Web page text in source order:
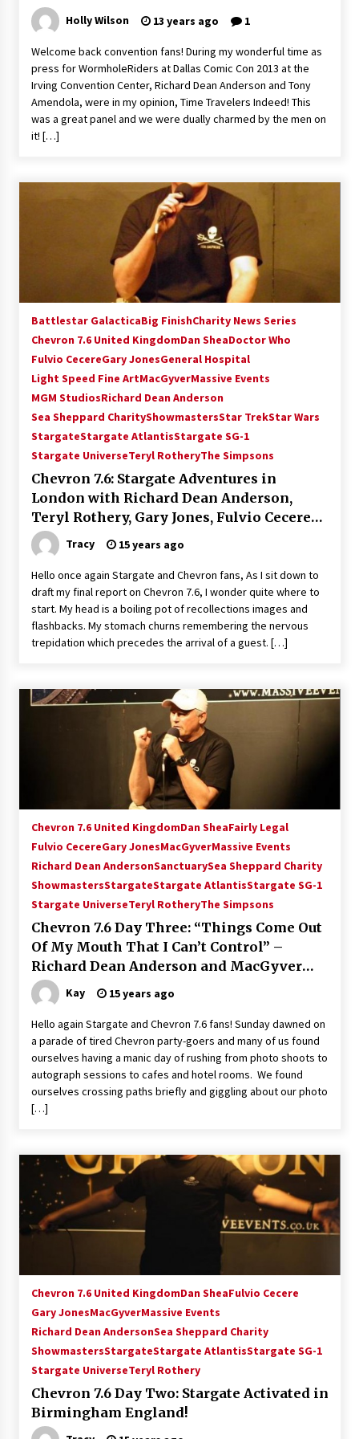
13 years ago
Space City Comic Con – Going Where I Have
Never Gone Before, SCCC!
11 years ago
One Reporter’s Experience San Diego Comic-
Con 2011: Star Wars Science Interview,
Swimmers and Stan Lee!
Dallas Comic Con 2013: Adam Baldwin is Still
Flying in The Last Ship!
13 years ago
Creation Entertainment Stargate Convention
With Podcast!
14 years ago
Holly Wilson 13 years ago 1
Welcome back convention fans! During my wonderful time as
press for WormholeRiders at Dallas Comic Con 2013 at the
Irving Convention Center, Richard Dean Anderson and Tony
Amendola, were in my opinion, Time Travelers Indeed! This
was a great panel and we were dually charmed by the men on
it! […]
Battlestar GalacticaBig FinishCharity News Series
Chevron 7.6 United KingdomDan SheaDoctor Who
Fulvio CecereGary JonesGeneral Hospital
Light Speed Fine ArtMacGyverMassive Events
MGM StudiosRichard Dean Anderson
Sea Sheppard CharityShowmastersStar TrekStar Wars
StargateStargate AtlantisStargate SG-1
Stargate UniverseTeryl RotheryThe Simpsons
Chevron 7.6: Stargate Adventures in
London with Richard Dean Anderson,
Teryl Rothery, Gary Jones, Fulvio Cecere
talk Michael Shanks, Chris Judge and
More!
Tracy 15 years ago
Hello once again Stargate and Chevron fans, As I sit down to
draft my final report on Chevron 7.6, I wonder quite where to
start. My head is a boiling pot of recollections images and
flashbacks. My stomach churns remembering the nervous
trepidation which precedes the arrival of a guest. […]
Chevron 7.6 United KingdomDan SheaFairly Legal
Fulvio CecereGary JonesMacGyverMassive Events
Richard Dean AndersonSanctuarySea Sheppard Charity
ShowmastersStargateStargate AtlantisStargate SG-1
Stargate UniverseTeryl RotheryThe Simpsons
Chevron 7.6 Day Three: “Things Come Out
Of My Mouth That I Can’t Control” –
Richard Dean Anderson and MacGyver
2011 Kay 15 years ago
Hello again Stargate and Chevron 7.6 fans! Sunday dawned on
a parade of tired Chevron party-goers and many of us found
ourselves having a manic day of rushing from photo shoots to
autograph sessions to cafes and hotel rooms. We found
ourselves crossing paths briefly and giggling about our photo
[…]
Chevron 7.6 United KingdomDan SheaFulvio Cecere
Gary JonesMacGyverMassive Events
Richard Dean AndersonSea Sheppard Charity
ShowmastersStargateStargate AtlantisStargate SG-1
Stargate UniverseTeryl Rothery
Chevron 7.6 Day Two: Stargate Activated in
Birmingham England!